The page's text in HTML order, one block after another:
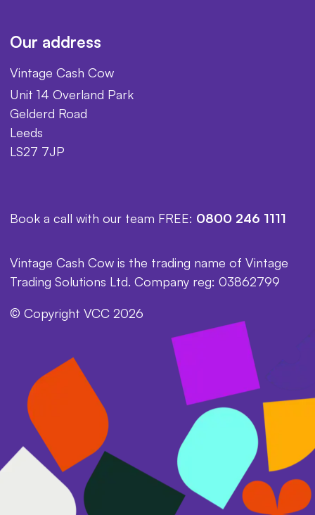
Our address
Vintage Cash Cow
Unit 14 Overland Park
Gelderd Road
Leeds
LS27 7JP
Book a call with our team FREE: 0800 246 1111
Vintage Cash Cow is the trading name of Vintage
Trading Solutions Ltd. Company reg: 03862799
© Copyright VCC 2026